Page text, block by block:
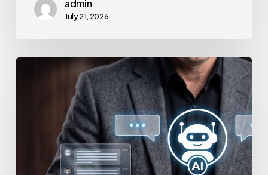
admin
July 21, 2026